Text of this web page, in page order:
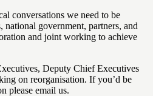
conversations we need to be
government, partners, and
and joint working to achieve
Deputy Chief Executives
on reorganisation. If you’d be
please email us.